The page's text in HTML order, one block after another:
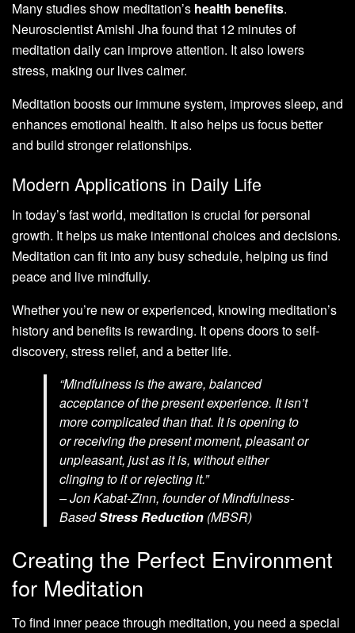
Many studies show meditation’s health benefits.
Neuroscientist Amishi Jha found that 12 minutes of
meditation daily can improve attention. It also lowers
stress, making our lives calmer.
Meditation boosts our immune system, improves sleep, and
enhances emotional health. It also helps us focus better
and build stronger relationships.
Modern Applications in Daily Life
In today’s fast world, meditation is crucial for personal
growth. It helps us make intentional choices and decisions.
Meditation can fit into any busy schedule, helping us find
peace and live mindfully.
Whether you’re new or experienced, knowing meditation’s
history and benefits is rewarding. It opens doors to self-
discovery, stress relief, and a better life.
“Mindfulness is the aware, balanced
acceptance of the present experience. It isn’t
more complicated than that. It is opening to
or receiving the present moment, pleasant or
unpleasant, just as it is, without either
clinging to it or rejecting it.”
– Jon Kabat-Zinn, founder of Mindfulness-
BasedStress Reduction (MBSR)
Creating the Perfect Environment
for Meditation
To find inner peace through meditation, you need a special